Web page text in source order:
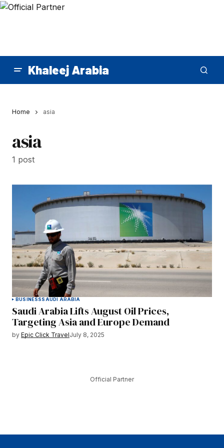
Khaleej Arabia
Home asia
asia
1 post
BUSINESSSAUDI ARABIA
Saudi Arabia Lifts August Oil Prices,
Targeting Asia and Europe Demand
by Epic Click TravelJuly 8, 2025
Official Partner